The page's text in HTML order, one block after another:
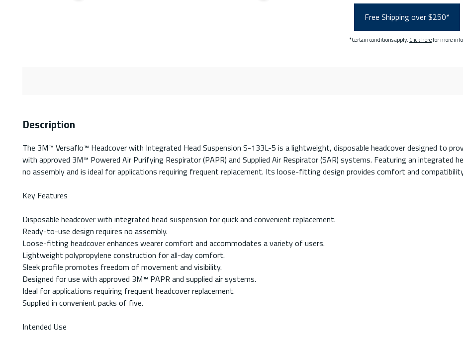
Free Shipping over $250*
*Certain conditions apply. Click herefor more
Description
The 3M™ Versaflo™ Headcover with Integrated Head Suspension S-133L-5 is a lightweight, disposable headcover designed to
with approved 3M™ Powered Air Purifying Respirator (PAPR) and Supplied Air Respirator (SAR) systems. Featuring an integrated
no assembly and is ideal for applications requiring frequent replacement. Its loose-fitting design provides comfort and
Key Features
Disposable headcover with integrated head suspension for quick and convenient replacement.
Ready-to-use design requires no assembly.
Loose-fitting headcover enhances wearer comfort and accommodates a variety of users.
Lightweight polypropylene construction for all-day comfort.
Sleek profile promotes freedom of movement and visibility.
Designed for use with approved 3M™ PAPR and supplied air systems.
Ideal for applications requiring frequent headcover replacement.
Supplied in convenient packs of five.
Intended Use